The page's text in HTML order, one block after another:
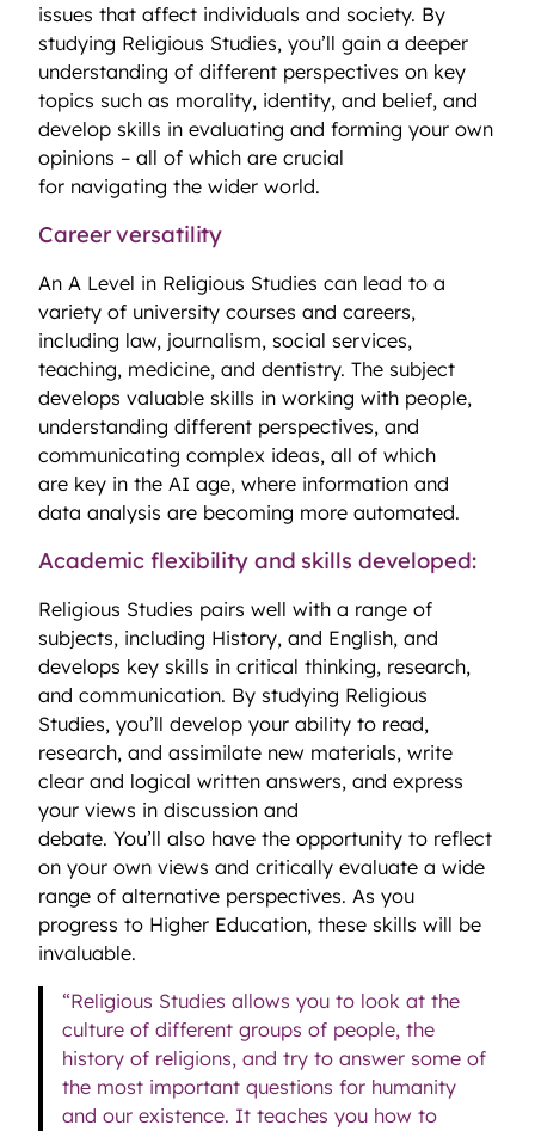
issues that affect individuals and society. By
studying Religious Studies, you’ll gain a deeper
understanding of different perspectives on key
topics such as morality, identity, and belief, and
develop skills in evaluating and forming your own
opinions – all of which are crucial
for navigating the wider world.
Career versatility
An A Level in Religious Studies can lead to a
variety of university courses and careers,
including law, journalism, social services,
teaching, medicine, and dentistry. The subject
develops valuable skills in working with people,
understanding different perspectives, and
communicating complex ideas, all of which
are key in the AI age, where information and
data analysis are becoming more automated.
Academic flexibility and skills developed:
Religious Studies pairs well with a range of
subjects, including History, and English, and
develops key skills in critical thinking, research,
and communication. By studying Religious
Studies, you’ll develop your ability to read,
research, and assimilate new materials, write
clear and logical written answers, and express
your views in discussion and
debate. You’ll also have the opportunity to reflect
on your own views and critically evaluate a wide
range of alternative perspectives. As you
progress to Higher Education, these skills will be
invaluable.
“Religious Studies allows you to look at the
culture of different groups of people, the
history of religions, and try to answer some of
the most important questions for humanity
and our existence. It teaches you how to